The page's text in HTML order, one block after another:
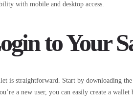
with mobile and desktop access.
to Your
is straightforward. Start by downloading
a new user, you can easily create a